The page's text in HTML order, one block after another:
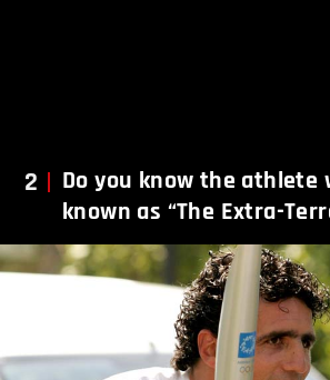
2
Do you know the athlete
known as “The Extra-